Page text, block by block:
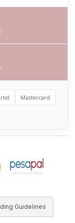
Mastercard
Guidelines